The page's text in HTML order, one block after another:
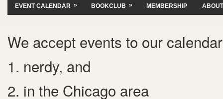
EVENT CALENDAR » BOOKCLUB » MEMBERSHIP ABOUT
We accept events to our
1. nerdy, and
2. in the Chicago area